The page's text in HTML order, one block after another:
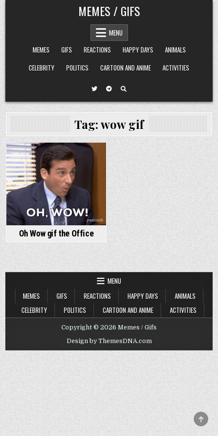
Skip
to
content
MEMES / GIFS
MENU
MEMES
GIFS REACTIONS HAPPY DAYS
ANIMALS
CELEBRITY
POLITICS CARTOON AND ANIME ACTIVITIES
Tag:wow gif
Oh Wow gif the Office
MENU
MEMES
GIFS REACTIONS HAPPY DAYS
ANIMALS
CELEBRITY
POLITICS CARTOON AND ANIME ACTIVITIES
Copyright © 2026 Memes / Gifs
Design by ThemesDNA.com
TO
TOP